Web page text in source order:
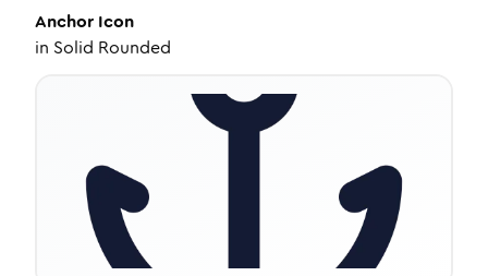
Anchor Icon
in Solid Rounded